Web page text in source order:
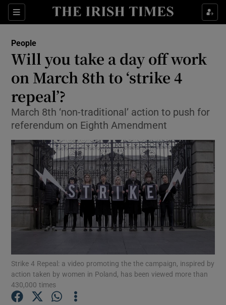
Sections
Show Culture sub sections
Show Technology sub sections
Show Motors sub sections
Show Podcasts sub sections
People
Will you take a day off work
on March 8th to ‘strike 4
repeal’?
March 8th ‘non-traditional’ action to push for
referendum on Eighth Amendment
Strike 4 Repeal: a video promoting the the campaign, inspired by
action taken by women in Poland, has been viewed more than
430,000 times